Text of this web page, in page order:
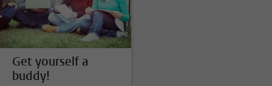
Get yourself a
buddy!